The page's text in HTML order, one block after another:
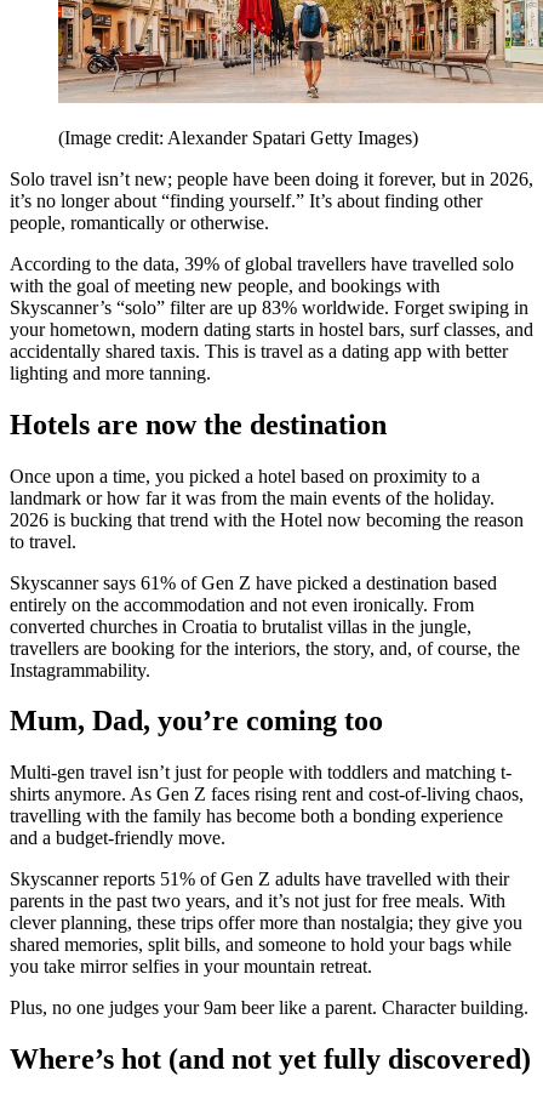
(Image credit: Alexander Spatari Getty Images)
Solo travel isn’t new; people have been doing it forever, but in 2026,
it’s no longer about “finding yourself.” It’s about finding other
people, romantically or otherwise.
According to the data, 39% of global travellers have travelled solo
with the goal of meeting new people, and bookings with
Skyscanner’s “solo” filter are up 83% worldwide. Forget swiping in
your hometown, modern dating starts in hostel bars, surf classes, and
accidentally shared taxis. This is travel as a dating app with better
lighting and more tanning.
Hotels are now the destination
Once upon a time, you picked a hotel based on proximity to a
landmark or how far it was from the main events of the holiday.
2026 is bucking that trend with the Hotel now becoming the reason
to travel.
Skyscanner says 61% of Gen Z have picked a destination based
entirely on the accommodation and not even ironically. From
converted churches in Croatia to brutalist villas in the jungle,
travellers are booking for the interiors, the story, and, of course, the
Instagrammability.
Mum, Dad, you’re coming too
Multi-gen travel isn’t just for people with toddlers and matching t-
shirts anymore. As Gen Z faces rising rent and cost-of-living chaos,
travelling with the family has become both a bonding experience
and a budget-friendly move.
Skyscanner reports 51% of Gen Z adults have travelled with their
parents in the past two years, and it’s not just for free meals. With
clever planning, these trips offer more than nostalgia; they give you
shared memories, split bills, and someone to hold your bags while
you take mirror selfies in your mountain retreat.
Plus, no one judges your 9am beer like a parent. Character building.
Where’s hot (and not yet fully discovered)